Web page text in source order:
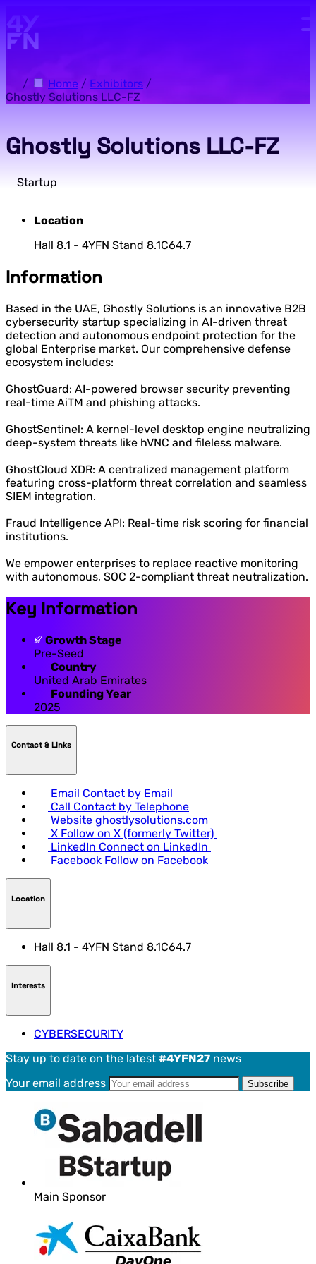
/ Home / Exhibitors /
Ghostly Solutions LLC-FZ
Ghostly Solutions LLC-FZ
Startup
Location
Hall 8.1 - 4YFN Stand 8.1C64.7
Information
Based in the UAE, Ghostly Solutions is an innovative B2B
cybersecurity startup specializing in AI-driven threat
detection and autonomous endpoint protection for the
global Enterprise market. Our comprehensive defense
ecosystem includes:
GhostGuard: AI-powered browser security preventing
real-time AiTM and phishing attacks.
GhostSentinel: A kernel-level desktop engine neutralizing
deep-system threats like hVNC and fileless malware.
GhostCloud XDR: A centralized management platform
featuring cross-platform threat correlation and seamless
SIEM integration.
Fraud Intelligence API: Real-time risk scoring for financial
institutions.
We empower enterprises to replace reactive monitoring
with autonomous, SOC 2-compliant threat neutralization.
Key Information
Growth Stage
Pre-Seed
Country
United Arab Emirates
Founding Year
2025
Contact & LInks
Email Contact by Email
Call Contact by Telephone
Website ghostlysolutions.com
X Follow on X (formerly Twitter)
LinkedIn Connect on LinkedIn
Facebook Follow on Facebook
Location
Hall 8.1 - 4YFN Stand 8.1C64.7
Interests
CYBERSECURITY
Stay up to date on the latest #4YFN27 news
Your email address
Main Sponsor